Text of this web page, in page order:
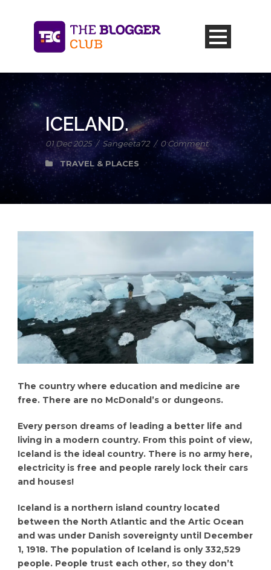
ICELAND.
01 Dec 2025 / Sangeeta72 / 0 Comment
TRAVEL & PLACES
The country where education and medicine are
free. There are no McDonald’s or dungeons.
Every person dreams of leading a better life and
living in a modern country. From this point of view,
Iceland is the ideal country. There is no army here,
electricity is free and people rarely lock their cars
and houses!
Iceland is a northern island country located
between the North Atlantic and the Artic Ocean
and was under Danish sovereignty until December
1, 1918. The population of Iceland is only 332,529
people. People trust each other, so they don’t